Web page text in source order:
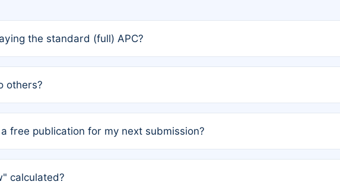
the standard (full) APC?
the membership is automatically granted to you.
others?
list.
free publication for my next submission?
or has used their credit recently, the article will be subject to a
calculated?